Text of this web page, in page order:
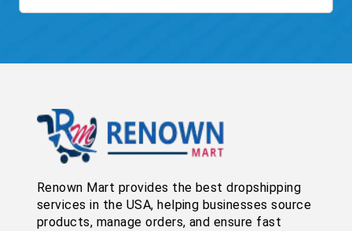
Renown Mart provides the best dropshipping
services in the USA, helping businesses source
products, manage orders, and ensure fast